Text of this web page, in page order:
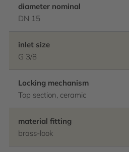
diameter nominal
DN 15
inlet size
G 3/8
Locking mechanism
Top section, ceramic
material fitting
brass-look